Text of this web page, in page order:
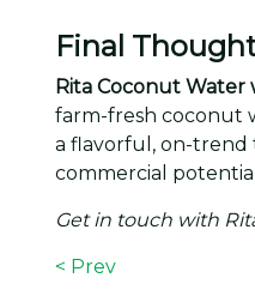
Final
Rita Coconut Water
farm-fresh coconut
a flavorful, on-trend
commercial
Get in touch with
< Prev